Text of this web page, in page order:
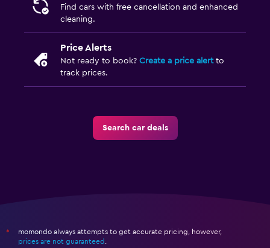
Find cars with free cancellation and enhanced
cleaning.
Price Alerts
Not ready to book? Create a price alertto
track prices.
Search car deals
*
momondo always attempts to get accurate pricing, however,
prices are not guaranteed .